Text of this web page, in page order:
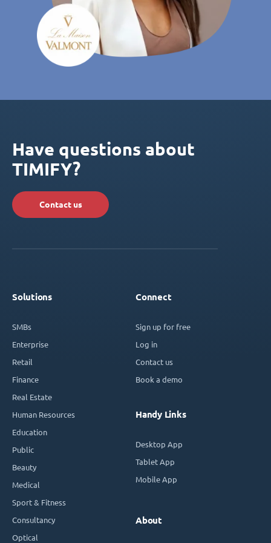
Have questions about
TIMIFY?
Contact us
Solutions
SMBs
Enterprise
Retail
Finance
Real Estate
Human Resources
Education
Public
Beauty
Medical
Sport & Fitness
Consultancy
Optical
Connect
Sign up for free
Log in
Contact us
Book a demo
Handy Links
Desktop App
Tablet App
Mobile App
About